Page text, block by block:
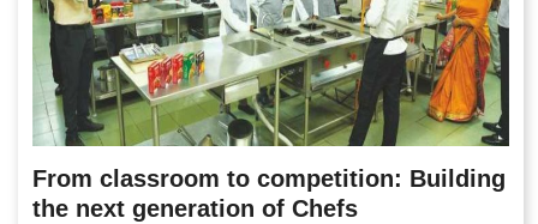
From classroom to competition: Building
the next generation of Chefs